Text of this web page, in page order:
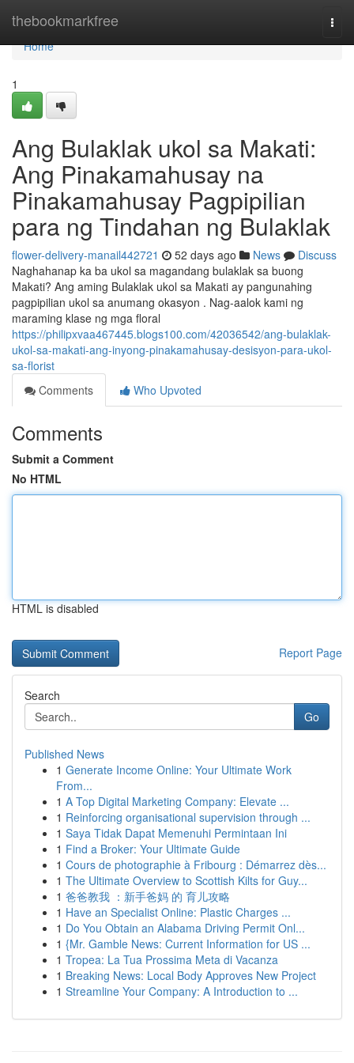
thebookmarkfree
Home
Home
1
Ang Bulaklak ukol sa Makati:
Ang Pinakamahusay na
Pinakamahusay Pagpipilian
para ng Tindahan ng Bulaklak
flower-delivery-manail442721 52 days ago News
Discuss
Naghahanap ka ba ukol sa magandang bulaklak sa buong
Makati? Ang aming Bulaklak ukol sa Makati ay pangunahing
pagpipilian ukol sa anumang okasyon . Nag-aalok kami ng
maraming klase ng mga floral
https://philipxvaa467445.blogs100.com/42036542/ang-bulaklak-
ukol-sa-makati-ang-inyong-pinakamahusay-desisyon-para-ukol-
sa-florist
Comments
Who Upvoted
Comments
Submit a Comment
No HTML
HTML is disabled
Report Page
Search
Go
Published News
1 Generate Income Online: Your Ultimate Work
From...
1 A Top Digital Marketing Company: Elevate ...
1 Reinforcing organisational supervision through ...
1 Saya Tidak Dapat Memenuhi Permintaan Ini
1 Find a Broker: Your Ultimate Guide
1 Cours de photographie à Fribourg : Démarrez dès...
1 The Ultimate Overview to Scottish Kilts for Guy...
1 爸爸教我 ：新手爸妈 的 育儿攻略
1 Have an Specialist Online: Plastic Charges ...
1 Do You Obtain an Alabama Driving Permit Onl...
1 {Mr. Gamble News: Current Information for US ...
1 Tropea: La Tua Prossima Meta di Vacanza
1 Breaking News: Local Body Approves New Project
1 Streamline Your Company: A Introduction to ...